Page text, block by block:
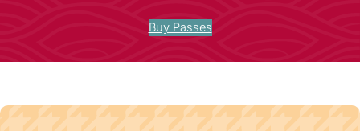
Buy Passes